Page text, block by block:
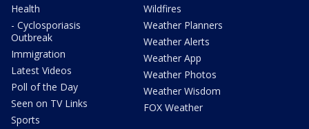
Health
- Cyclosporiasis
Outbreak
Immigration
Latest Videos
Poll of the Day
Seen on TV Links
Sports
Wildfires
Weather Planners
Weather Alerts
Weather App
Weather Photos
Weather Wisdom
FOX Weather